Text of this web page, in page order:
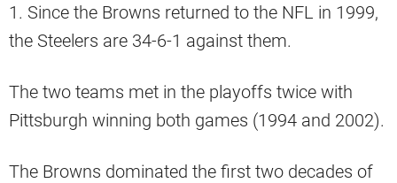
1. Since the Browns returned to the NFL in 1999,
the Steelers are 34-6-1 against them.
The two teams met in the playoffs twice with
Pittsburgh winning both games (1994 and 2002).
The Browns dominated the first two decades of